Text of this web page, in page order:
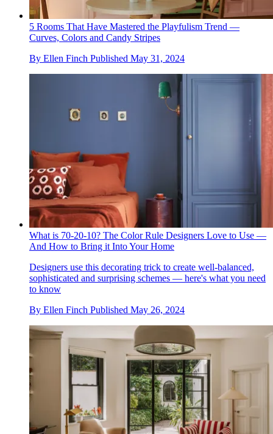
5 Rooms That Have Mastered the Playfulism Trend —
Curves, Colors and Candy Stripes
By Ellen Finch Published May 31, 2024
What is 70-20-10? The Color Rule Designers Love to Use —
And How to Bring it Into Your Home
Designers use this decorating trick to create well-balanced,
sophisticated and surprising schemes — here's what you need
to know
By Ellen Finch Published May 26, 2024